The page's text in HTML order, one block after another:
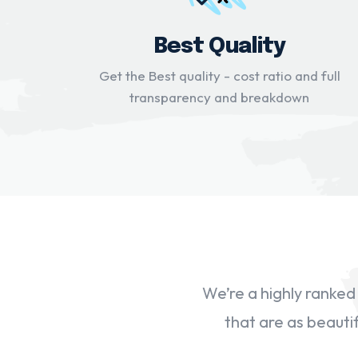
Best Quality
Get the Best quality - cost ratio and full
transparency and breakdown
We’re a highly
that are as